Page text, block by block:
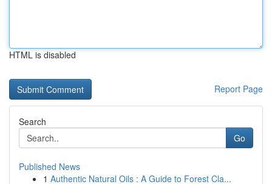
HTML is disabled
Report Page
Search
Go
Published News
1 Authentic Natural Oils : A Guide to Forest Cla...